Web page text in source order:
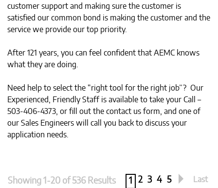
customer support and making sure the customer is
satisfied our common bond is making the customer and the
service we provide our top priority.
After 121 years, you can feel confident that AEMC knows
what they are doing.
Need help to select the “right tool for the right job”? Our
Experienced, Friendly Staff is available to take your Call –
503-406-4373, or fill out the contact us form, and one of
our Sales Engineers will call you back to discuss your
application needs.
Showing 1-20 of 536 Results 1 2 3 4 5 Last